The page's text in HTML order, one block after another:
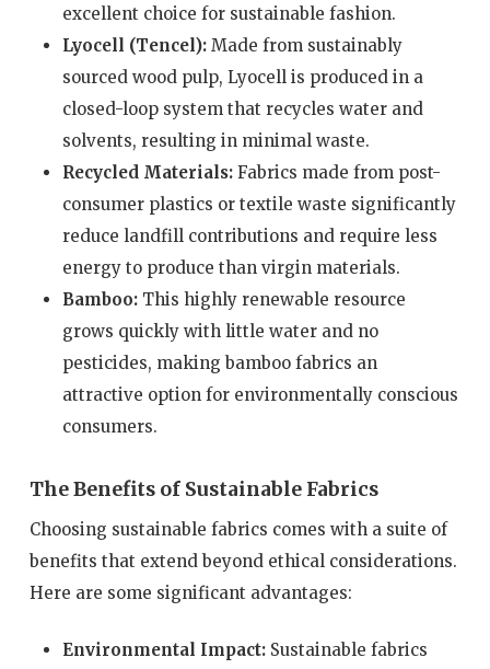
excellent choice for sustainable fashion.
Lyocell (Tencel):Made from sustainably
sourced wood pulp, Lyocell is produced in a
closed-loop system that recycles water and
solvents, resulting in minimal waste.
Recycled Materials:Fabrics made from post-
consumer plastics or textile waste significantly
reduce landfill contributions and require less
energy to produce than virgin materials.
Bamboo:This highly renewable resource
grows quickly with little water and no
pesticides, making bamboo fabrics an
attractive option for environmentally conscious
consumers.
The Benefits of Sustainable Fabrics
Choosing sustainable fabrics comes with a suite of
benefits that extend beyond ethical considerations.
Here are some significant advantages:
Environmental Impact:Sustainable fabrics